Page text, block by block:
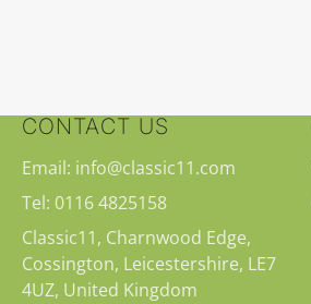
CONTACT US
Email: info@classic11.com
Tel: 0116 4825158
Classic11, Charnwood Edge,
Cossington, Leicestershire, LE7
4UZ, United Kingdom